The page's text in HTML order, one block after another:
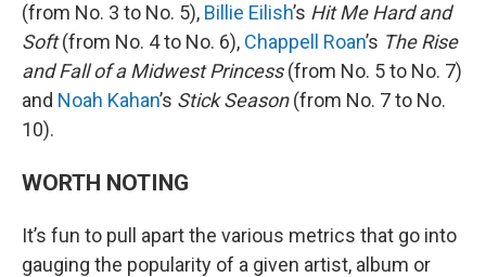
(from No. 3 to No. 5), Billie Eilish’s Hit Me Hard and
Soft(from No. 4 to No. 6), Chappell Roan’s The Rise
and Fall of a Midwest Princess(from No. 5 to No. 7)
and Noah Kahan’s Stick Season(from No. 7 to No.
10).
WORTH NOTING
It’s fun to pull apart the various metrics that go into
gauging the popularity of a given artist, album or